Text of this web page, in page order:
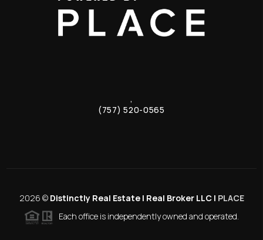
,
(757) 520-0565
2026 © Distinctly Real Estate | Real Broker LLC | PLACE
Each office is independently owned and operated.